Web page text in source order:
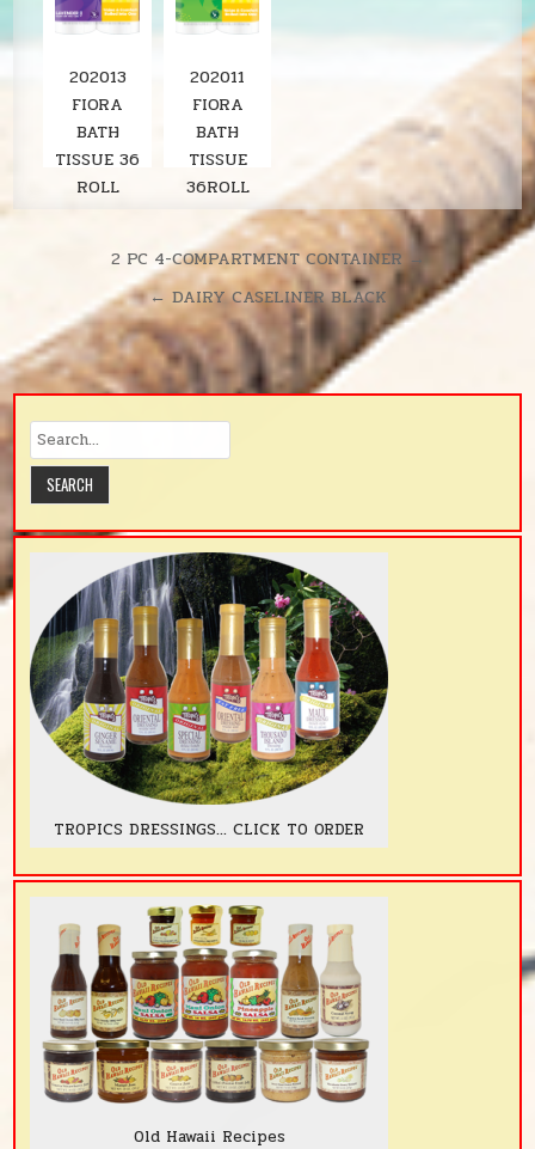
202013
FIORA
BATH
TISSUE 36
ROLL
202011
FIORA
BATH
TISSUE
36ROLL
SOLARIS
UNSCENTE
D
380SH/RL
navigation
2 PC 4-COMPARTMENT CONTAINER →
← DAIRY CASELINER BLACK
TROPICS DRESSINGS... CLICK TO ORDER
Old Hawaii Recipes